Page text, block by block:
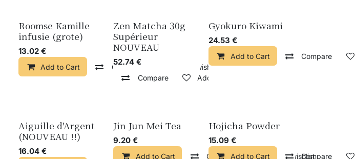
Roomse Kamille
infusie (grote)
13.02 €
Add to Cart Compare Add to wishlist
Zen Matcha 30g
Supérieur
NOUVEAU
52.74 €
Compare Add to wishlist
Gyokuro Kiwami
24.53 €
Add to Cart Compare
Aiguille d'Argent
(NOUVEAU !!)
16.04 €
Jin Jun Mei Tea
9.20 €
Add to Cart Compare Add to wishlist
Hojicha Powder
15.09 €
Add to Cart Compare